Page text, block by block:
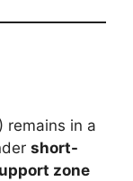
remains in a
short-
zone